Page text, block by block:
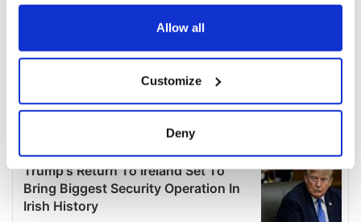
any time from the Cookie Declaration or by clicking on
Collect information about your geographical
location which can be accurate to within several
Find out more about how your personal data is processed
and set your preferences in the
details section
Allow all
Customize
Deny